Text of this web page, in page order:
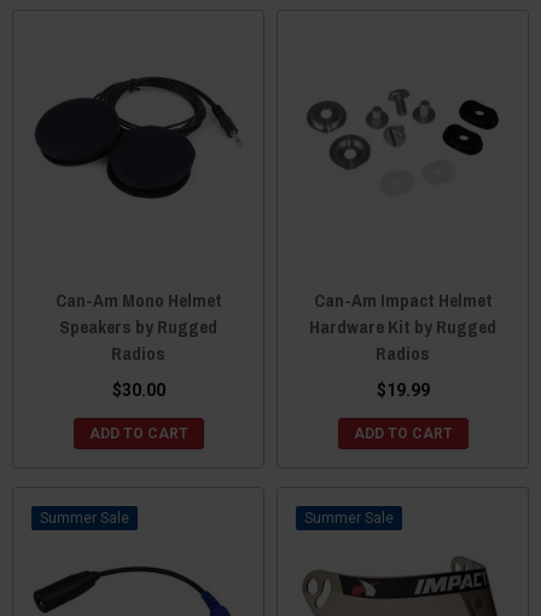
Can-Am Mono Helmet
Speakers by Rugged
Radios
$30.00
ADD TO CART
Can-Am Impact Helmet
Hardware Kit by Rugged
Radios
$19.99
ADD TO CART
Sale Sale